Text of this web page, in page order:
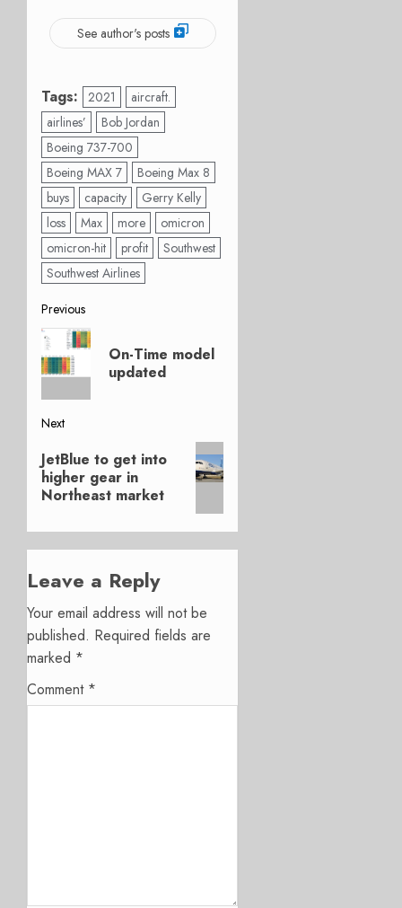
See author's posts
Tags: 2021
aircraft.
airlines’
Bob Jordan
Boeing 737-700
Boeing MAX 7
Boeing Max 8
buys
capacity
Gerry Kelly
loss
Max more
omicron
omicron-hit
profit
Southwest
Southwest Airlines
Post
navigation
Previous
Previous
post:
On-Time model
updated
Next
Next
post:
JetBlue to get into
higher gear in
Northeast market
Leave a Reply
Your email address will not be
published. Required fields are
marked *
Comment *